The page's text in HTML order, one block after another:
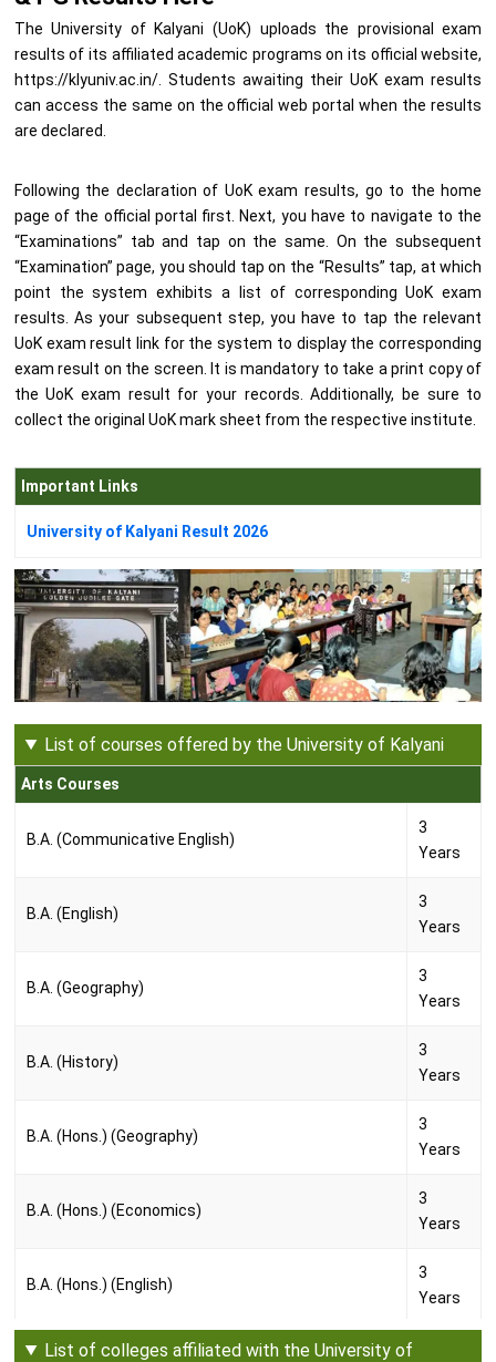
The University of Kalyani (UoK) uploads the provisional exam
results of its affiliated academic programs on its official website,
https://klyuniv.ac.in/. Students awaiting their UoK exam results
can access the same on the official web portal when the results
are declared.
Following the declaration of UoK exam results, go to the home
page of the official portal first. Next, you have to navigate to the
“Examinations” tab and tap on the same. On the subsequent
“Examination” page, you should tap on the “Results” tap, at which
point the system exhibits a list of corresponding UoK exam
results. As your subsequent step, you have to tap the relevant
UoK exam result link for the system to display the corresponding
exam result on the screen. It is mandatory to take a print copy of
the UoK exam result for your records. Additionally, be sure to
collect the original UoK mark sheet from the respective institute.
Important Links
University of Kalyani Result 2026
List of courses offered by the University of Kalyani
Arts Courses
B.A. (Communicative English)
3
Years
B.A. (English)
3
Years
B.A. (Geography)
3
Years
B.A. (History)
3
Years
B.A. (Hons.) (Geography)
3
Years
B.A. (Hons.) (Economics)
3
Years
B.A. (Hons.) (English)
3
Years
List of colleges affiliated with the University of